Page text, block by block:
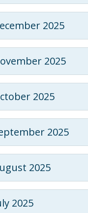
2025
2025
2025
2025
2025
2025